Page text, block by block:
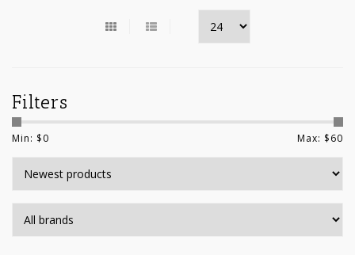
Filters
Min: $0 Max: $60